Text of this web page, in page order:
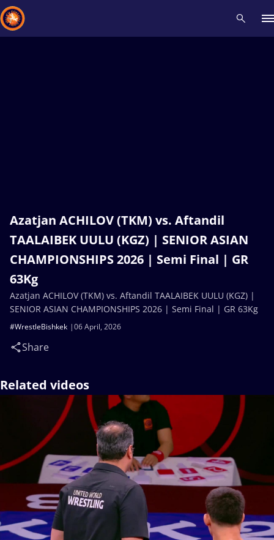
Azatjan ACHILOV (TKM) vs. Aftandil
TAALAIBEK UULU (KGZ) | SENIOR ASIAN
CHAMPIONSHIPS 2026 | Semi Final | GR
63Kg
06 April, 2026
#WrestleBishkek
Share
Azatjan ACHILOV (TKM) vs. Aftandil TAALAIBEK UULU (KGZ) |
SENIOR ASIAN CHAMPIONSHIPS 2026 | Semi Final | GR 63Kg
Related videos